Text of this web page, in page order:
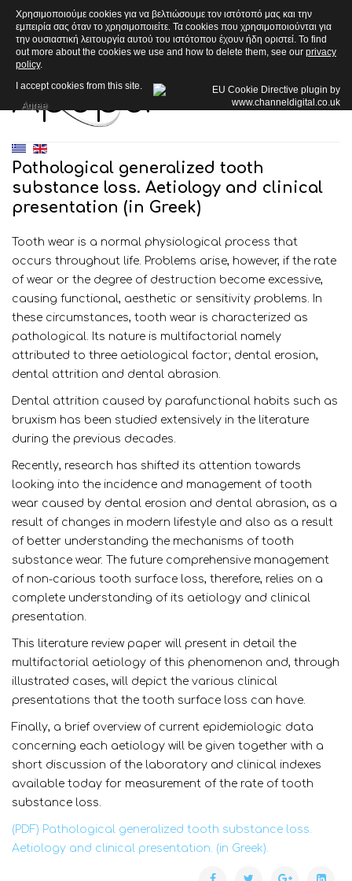
Άρθρα
Pathological generalized tooth
substance loss. Aetiology and clinical
presentation (in Greek)
Tooth wear is a normal physiological process that
occurs throughout life. Problems arise, however, if the rate
of wear or the degree of destruction become excessive,
causing functional, aesthetic or sensitivity problems. In
these circumstances, tooth wear is characterized as
pathological. Its nature is multifactorial namely
attributed to three aetiological factor; dental erosion,
dental attrition and dental abrasion.
Dental attrition caused by parafunctional habits such as
bruxism has been studied extensively in the literature
during the previous decades.
Recently, research has shifted its attention towards
looking into the incidence and management of tooth
wear caused by dental erosion and dental abrasion, as a
result of changes in modern lifestyle and also as a result
of better understanding the mechanisms of tooth
substance wear. The future comprehensive management
of non-carious tooth surface loss, therefore, relies on a
complete understanding of its aetiology and clinical
presentation.
This literature review paper will present in detail the
multifactorial aetiology of this phenomenon and, through
illustrated cases, will depict the various clinical
presentations that the tooth surface loss can have.
Finally, a brief overview of current epidemiologic data
concerning each aetiology will be given together with a
short discussion of the laboratory and clinical indexes
available today for measurement of the rate of tooth
substance loss.
(PDF) Pathological generalized tooth substance loss.
Aetiology and clinical presentation. (in Greek).
Χρησιμοποιούμε cookies για να βελτιώσουμε τον ιστότοπό μας και την
εμπειρία σας όταν το χρησιμοποιείτε. Τα cookies που χρησιμοποιούνται για
την ουσιαστική λειτουργία αυτού του ιστότοπου έχουν ήδη οριστεί. To find
out more about the cookies we use and how to delete them, see our privacy
policy.
I accept cookies from this site.
Agree